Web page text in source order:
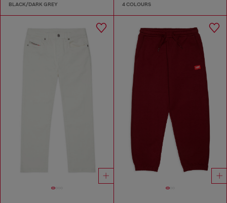
BLACK/DARK GREY 4 COLOURS